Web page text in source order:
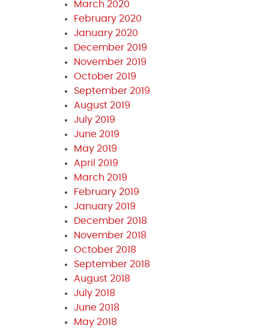
March 2020
February 2020
January 2020
December 2019
November 2019
October 2019
September 2019
August 2019
July 2019
June 2019
May 2019
April 2019
March 2019
February 2019
January 2019
December 2018
November 2018
October 2018
September 2018
August 2018
July 2018
June 2018
May 2018